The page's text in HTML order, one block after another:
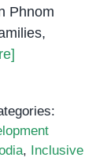
Phnom
, Inclusive